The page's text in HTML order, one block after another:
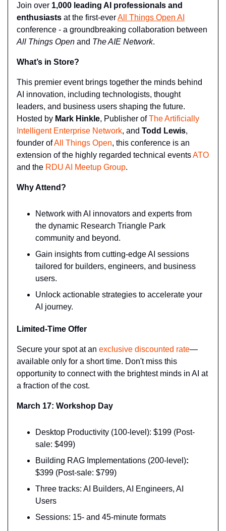
Join over 1,000 leading AI professionals and
enthusiasts at the first-ever All Things Open AI
All Things Open and The AIE Network.
What’s in Store?
This premier event brings together the minds behind
AI innovation, including technologists, thought
leaders, and business users shaping the future.
Hosted by Mark Hinkle, Publisher of The Artificially
Intelligent Enterprise Network, and Todd Lewis,
founder of All Things Open, this conference is an
extension of the highly regarded technical events ATO
and the RDU AI Meetup Group.
Why Attend?
Network with AI innovators and experts from
the dynamic Research Triangle Park
community and beyond.
Gain insights from cutting-edge AI sessions
tailored for builders, engineers, and business
users.
Unlock actionable strategies to accelerate your
AI journey.
Limited-Time Offer
Secure your spot at an exclusive discounted rate—
available only for a short time. Don't miss this
opportunity to connect with the brightest minds in AI at
a fraction of the cost.
March 17: Workshop Day
Desktop Productivity (100-level): $199 (Post-
sale: $499)
Building RAG Implementations (200-level):
$399 (Post-sale: $799)
Three tracks: AI Builders, AI Engineers, AI
Users
Sessions: 15- and 45-minute formats